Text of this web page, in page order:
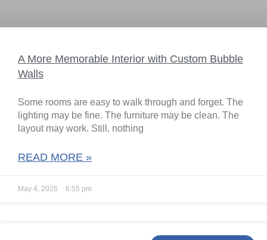
A More Memorable Interior with Custom Bubble
Walls
Some rooms are easy to walk through and forget. The
lighting may be fine. The furniture may be clean. The
layout may work. Still, nothing
READ MORE »
May 4, 2026 6:55 pm